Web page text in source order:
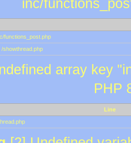
inc/
functions_post.php
/showthread.php
array key
PHP
Line